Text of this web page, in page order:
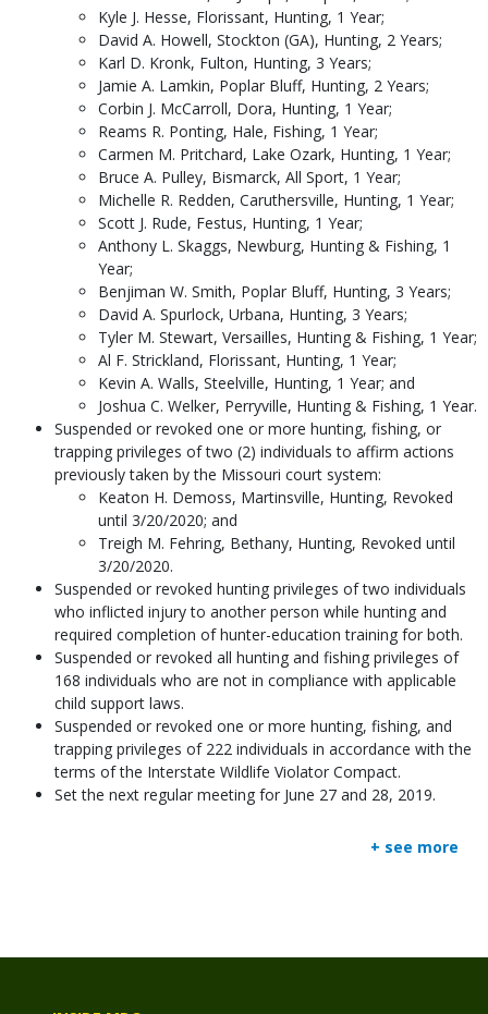
Kyle J. Hesse, Florissant, Hunting, 1 Year;
David A. Howell, Stockton (GA), Hunting, 2 Years;
Karl D. Kronk, Fulton, Hunting, 3 Years;
Jamie A. Lamkin, Poplar Bluff, Hunting, 2 Years;
Corbin J. McCarroll, Dora, Hunting, 1 Year;
Reams R. Ponting, Hale, Fishing, 1 Year;
Carmen M. Pritchard, Lake Ozark, Hunting, 1 Year;
Bruce A. Pulley, Bismarck, All Sport, 1 Year;
Michelle R. Redden, Caruthersville, Hunting, 1 Year;
Scott J. Rude, Festus, Hunting, 1 Year;
Anthony L. Skaggs, Newburg, Hunting & Fishing, 1
Year;
Benjiman W. Smith, Poplar Bluff, Hunting, 3 Years;
David A. Spurlock, Urbana, Hunting, 3 Years;
Tyler M. Stewart, Versailles, Hunting & Fishing, 1 Year;
Al F. Strickland, Florissant, Hunting, 1 Year;
Kevin A. Walls, Steelville, Hunting, 1 Year; and
Joshua C. Welker, Perryville, Hunting & Fishing, 1 Year.
Suspended or revoked one or more hunting, fishing, or
trapping privileges of two (2) individuals to affirm actions
previously taken by the Missouri court system:
Keaton H. Demoss, Martinsville, Hunting, Revoked
until 3/20/2020; and
Treigh M. Fehring, Bethany, Hunting, Revoked until
3/20/2020.
Suspended or revoked hunting privileges of two individuals
who inflicted injury to another person while hunting and
required completion of hunter-education training for both.
Suspended or revoked all hunting and fishing privileges of
168 individuals who are not in compliance with applicable
child support laws.
Suspended or revoked one or more hunting, fishing, and
trapping privileges of 222 individuals in accordance with the
terms of the Interstate Wildlife Violator Compact.
Set the next regular meeting for June 27 and 28, 2019.
+ see more